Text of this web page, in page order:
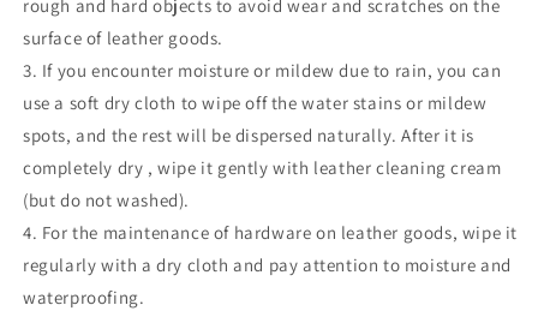
rough and hard objects to avoid wear and scratches on the
surface of leather goods.
3. If you encounter moisture or mildew due to rain, you can
use a soft dry cloth to wipe off the water stains or mildew
spots, and the rest will be dispersed naturally. After it is
completely dry , wipe it gently with leather cleaning cream
(but do not washed).
4. For the maintenance of hardware on leather goods, wipe it
regularly with adry cloth and pay attention to moisture and
waterproofing.